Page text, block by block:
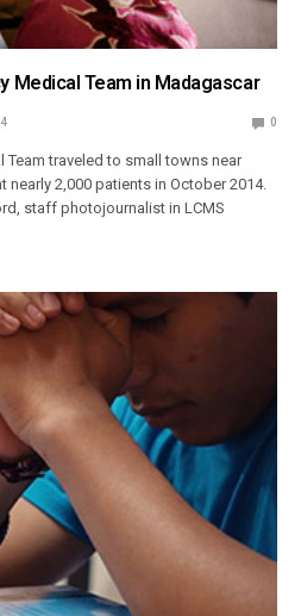
Medical Team in Madagascar
0
traveled to small towns near
nearly 2,000 patients in October 2014.
staff photojournalist in LCMS